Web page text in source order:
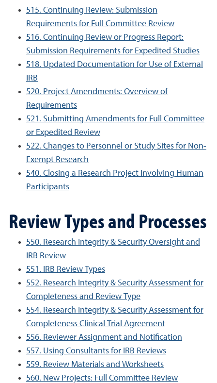
515. Continuing Review: Submission
Requirements for Full Committee Review
516. Continuing Review or Progress Report:
Submission Requirements for Expedited Studies
518. Updated Documentation for Use of External
IRB
520. Project Amendments: Overview of
Requirements
521. Submitting Amendments for Full Committee
or Expedited Review
522. Changes to Personnel or Study Sites for Non-
Exempt Research
540. Closing a Research Project Involving Human
Participants
Review Types and Processes
550. Research Integrity & Security Oversight and
IRB Review
551. IRB Review Types
552. Research Integrity & Security Assessment for
Completeness and Review Type
554. Research Integrity & Security Assessment for
Completeness Clinical Trial Agreement
556. Reviewer Assignment and Notification
557. Using Consultants for IRB Reviews
559. Review Materials and Worksheets
560. New Projects: Full Committee Review